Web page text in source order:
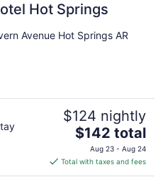
Hot Springs
Avenue Hot Springs AR
$124 nightly
The
price
is
$142
$142 total
Aug 23 - Aug 24
Total with taxes and fees